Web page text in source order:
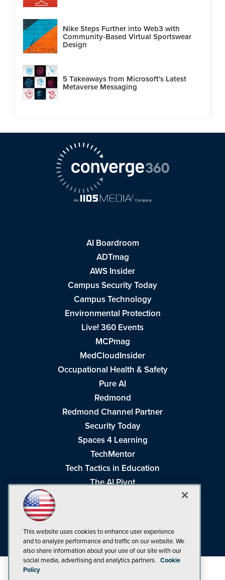
Nike Steps Further into Web3 with
Community-Based Virtual Sportswear
Design
5 Takeaways from Microsoft's Latest
Metaverse Messaging
AI Boardroom
ADTmag
AWS Insider
Campus Security Today
Campus Technology
Environmental Protection
Live! 360 Events
MCPmag
MedCloudInsider
Occupational Health & Safety
Pure AI
Redmond
Redmond Channel Partner
Security Today
Spaces 4 Learning
TechMentor
Tech Tactics in Education
The AI Pivot
Visual Studio Live!
This website uses cookies to enhance user experience
and to analyze performance and traffic on our website. We
also share information about your use of our site with our
social media, advertising and analytics partners. Cookie
Policy